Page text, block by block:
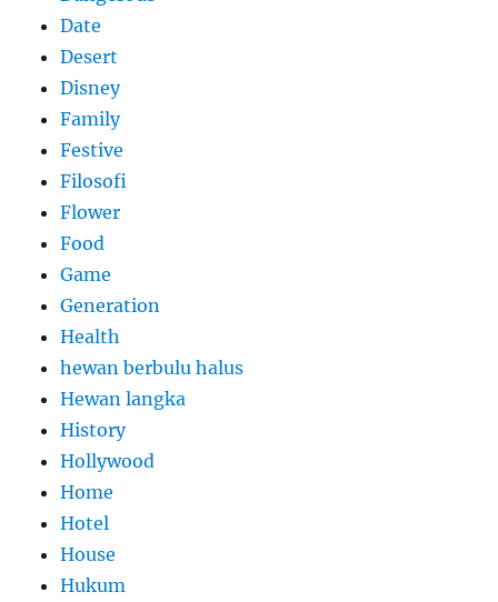
Date
Desert
Disney
Family
Festive
Filosofi
Flower
Food
Game
Generation
Health
hewan berbulu halus
Hewan langka
History
Hollywood
Home
Hotel
House
Hukum